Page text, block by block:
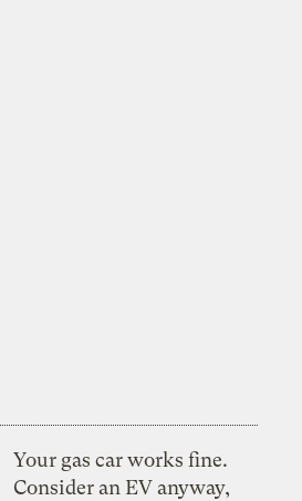
Your gas car works fine.
Consider an EV anyway,